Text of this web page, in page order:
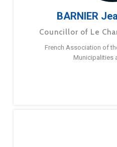
BARNIER
Councillor of Le
French Association of
Municipalities